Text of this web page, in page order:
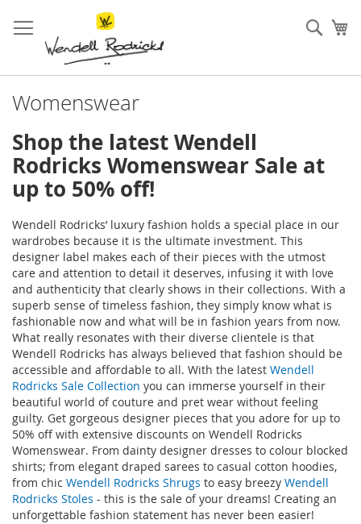
to
Content
Womenswear
Shop the latest Wendell
Rodricks Womenswear Sale at
up to 50% off!
Wendell Rodricks’ luxury fashion holds a special place in our
wardrobes because it is the ultimate investment. This
designer label makes each of their pieces with the utmost
care and attention to detail it deserves, infusing it with love
and authenticity that clearly shows in their collections. With a
superb sense of timeless fashion, they simply know what is
fashionable now and what will be in fashion years from now.
What really resonates with their diverse clientele is that
Wendell Rodricks has always believed that fashion should be
accessible and affordable to all. With the latest Wendell
Rodricks Sale Collection you can immerse yourself in their
beautiful world of couture and pret wear without feeling
guilty. Get gorgeous designer pieces that you adore for up to
50% off with extensive discounts on Wendell Rodricks
Womenswear. From dainty designer dresses to colour blocked
shirts; from elegant draped sarees to casual cotton hoodies,
from chic Wendell Rodricks Shrugs to easy breezy Wendell
Rodricks Stoles - this is the sale of your dreams! Creating an
unforgettable fashion statement has never been easier!